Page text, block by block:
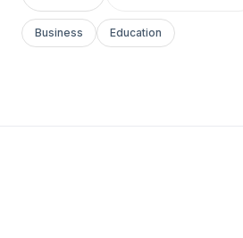
Business Education